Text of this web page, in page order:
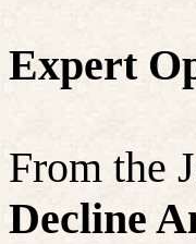
Expert
From the
Decline